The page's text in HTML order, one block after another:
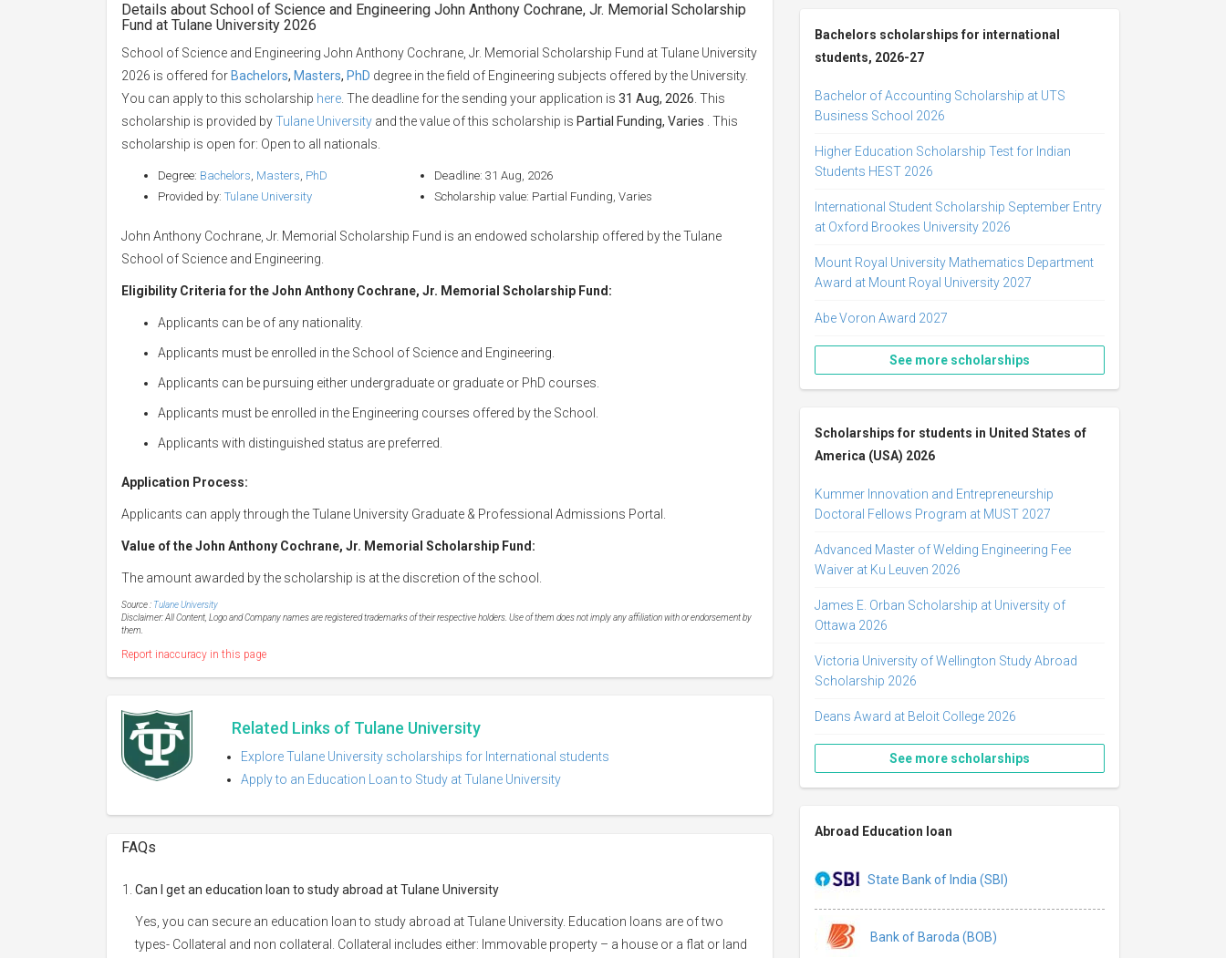
Details about School of Science and Engineering John Anthony Cochrane, Jr. Memorial Scholarship
Fund at Tulane University 2026
School of Science and Engineering John Anthony Cochrane, Jr. Memorial Scholarship Fund at Tulane University
2026 is offered for Bachelors, Masters, PhD degree in the field of Engineering subjects offered by the University.
You can apply to this scholarship here . The deadline for the sending your application is 31 Aug, 2026 . This
scholarship is provided byTulane University and the value of this scholarship is Partial Funding, Varies . This
scholarship is open for: Open to all nationals.
Degree: Bachelors, Masters, PhD
Provided by: Tulane University
Deadline: 31 Aug, 2026
Scholarship value: Partial Funding, Varies
John Anthony Cochrane, Jr. Memorial Scholarship Fund is an endowed scholarship offered by the Tulane
School of Science and Engineering.
Eligibility Criteria for the John Anthony Cochrane, Jr. Memorial Scholarship Fund:
Applicants can be of any nationality.
Applicants must be enrolled in the School of Science and Engineering.
Applicants can be pursuing either undergraduate or graduate or PhD courses.
Applicants must be enrolled in the Engineering courses offered by the School.
Applicants with distinguished status are preferred.
Application Process:
Applicants can apply through the Tulane University Graduate & Professional Admissions Portal.
Value of the John Anthony Cochrane, Jr. Memorial Scholarship Fund:
The amount awarded by the scholarship is at the discretion of the school.
Source : Tulane University
Disclaimer: All Content, Logo and Company names are registered trademarks of their respective holders. Use of them does not imply any affiliation with or endorsement by
them.
Report inaccuracy in this page
Related Links of Tulane University
Explore Tulane University scholarships for International students
Apply to an Education Loan to Study at Tulane University
FAQs
Can I get an education loan to study abroad at Tulane University
Yes, you can secure an education loan to study abroad at Tulane University. Education loans are of two
types- Collateral and non collateral. Collateral includes either: Immovable property – a house or a flat or land
Bachelors scholarships for international
students, 2026-27
Bachelor of Accounting Scholarship at UTS
Business School 2026
Higher Education Scholarship Test for Indian
Students HEST 2026
International Student Scholarship September Entry
at Oxford Brookes University 2026
Mount Royal University Mathematics Department
Award at Mount Royal University 2027
Abe Voron Award 2027
See more scholarships
Scholarships for students in United States of
America (USA) 2026
Kummer Innovation and Entrepreneurship
Doctoral Fellows Program at MUST 2027
Advanced Master of Welding Engineering Fee
Waiver at Ku Leuven 2026
James E. Orban Scholarship at University of
Ottawa 2026
Victoria University of Wellington Study Abroad
Scholarship 2026
Deans Award at Beloit College 2026
See more scholarships
Abroad Education loan
State Bank of India (SBI)
Bank of Baroda (BOB)